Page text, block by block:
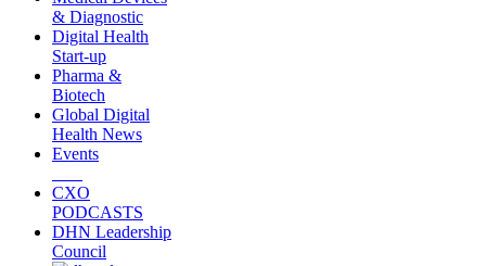
& Diagnostic
Digital Health
Start-up
Pharma &
Biotech
Global Digital
Health News
Events
CXO
PODCASTS
DHN Leadership
Council